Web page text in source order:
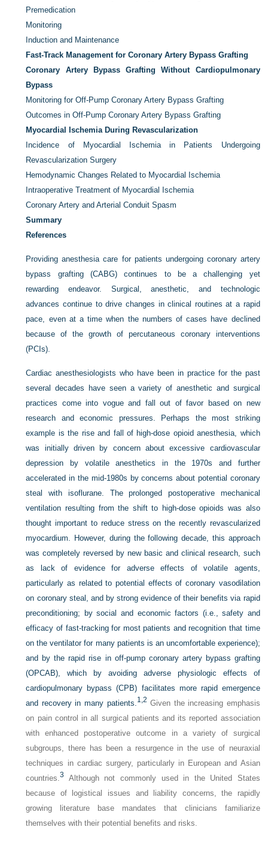
Premedication
Monitoring
Induction and Maintenance
Fast-Track Management for Coronary Artery Bypass Grafting
Coronary Artery Bypass Grafting Without Cardiopulmonary
Bypass
Monitoring for Off-Pump Coronary Artery Bypass Grafting
Outcomes in Off-Pump Coronary Artery Bypass Grafting
Myocardial Ischemia During Revascularization
Incidence of Myocardial Ischemia in Patients Undergoing
Revascularization Surgery
Hemodynamic Changes Related to Myocardial Ischemia
Intraoperative Treatment of Myocardial Ischemia
Coronary Artery and Arterial Conduit Spasm
Summary
References
Providing anesthesia care for patients undergoing coronary artery
bypass grafting (CABG) continues to be a challenging yet
rewarding endeavor. Surgical, anesthetic, and technologic
advances continue to drive changes in clinical routines at a rapid
pace, even at a time when the numbers of cases have declined
because of the growth of percutaneous coronary interventions
(PCIs).
Cardiac anesthesiologists who have been in practice for the past
several decades have seen a variety of anesthetic and surgical
practices come into vogue and fall out of favor based on new
research and economic pressures. Perhaps the most striking
example is the rise and fall of high-dose opioid anesthesia, which
was initially driven by concern about excessive cardiovascular
depression by volatile anesthetics in the 1970s and further
accelerated in the mid-1980s by concerns about potential coronary
steal with isoflurane. The prolonged postoperative mechanical
ventilation resulting from the shift to high-dose opioids was also
thought important to reduce stress on the recently revascularized
myocardium. However, during the following decade, this approach
was completely reversed by new basic and clinical research, such
as lack of evidence for adverse effects of volatile agents,
particularly as related to potential effects of coronary vasodilation
on coronary steal, and by strong evidence of their benefits via rapid
preconditioning; by social and economic factors (i.e., safety and
efficacy of fast-tracking for most patients and recognition that time
on the ventilator for many patients is an uncomfortable experience);
and by the rapid rise in off-pump coronary artery bypass grafting
(OPCAB), which by avoiding adverse physiologic effects of
cardiopulmonary bypass (CPB) facilitates more rapid emergence
and recovery in many patients.1, 2 Given the increasing emphasis
on pain control in all surgical patients and its reported association
with enhanced postoperative outcome in a variety of surgical
subgroups, there has been a resurgence in the use of neuraxial
techniques in cardiac surgery, particularly in European and Asian
countries.3
Although not commonly used in the United States
because of logistical issues and liability concerns, the rapidly
growing literature base mandates that clinicians familiarize
themselves with their potential benefits and risks.